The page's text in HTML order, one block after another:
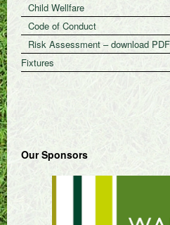
Child Wellfare
Code of Conduct
Risk Assessment – download PDF
Fixtures
Our Sponsors